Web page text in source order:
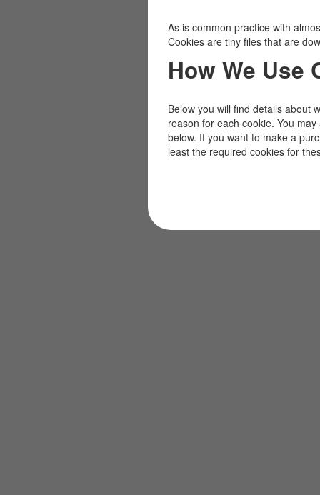
As is common practice with
Cookies are tiny files that are
How We Use
Below you will find details about
reason for each cookie. You
below. If you want to make a
least the required cookies for